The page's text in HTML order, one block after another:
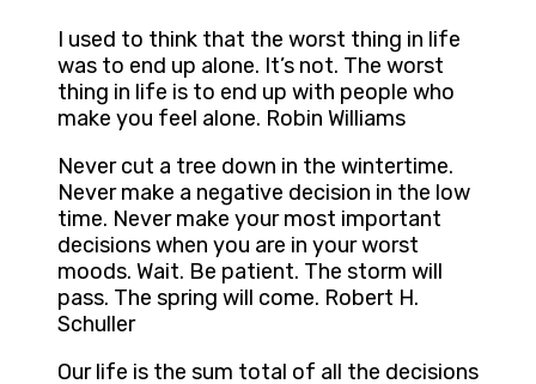
I used to think that the worst thing in life
was to end up alone. It’s not. The worst
thing in life is to end up with people who
make you feel alone. Robin Williams
Never cut a tree down in the wintertime.
Never make a negative decision in the low
time. Never make your most important
decisions when you are in your worst
moods. Wait. Be patient. The storm will
pass. The spring will come. Robert H.
Schuller
Our life is the sum total of all the decisions